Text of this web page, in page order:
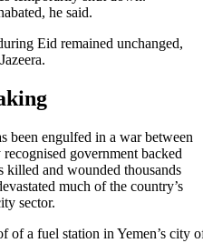
he said.
Eid remained unchanged,
been engulfed in a war between
government backed
killed and wounded thousands
much of the country’s
sector.